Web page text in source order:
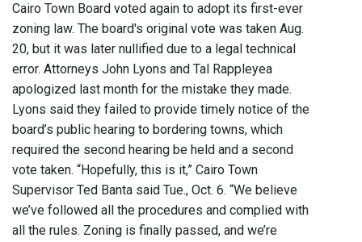
Cairo Town Board voted again to adopt its first-ever
zoning law. The board's original vote was taken Aug.
20, but it was later nullified due to a legal technical
error. Attorneys John Lyons and Tal Rappleyea
apologized last month for the mistake they made.
Lyons said they failed to provide timely notice of the
board’s public hearing to bordering towns, which
required the second hearing be held and a second
vote taken. “Hopefully, this is it,” Cairo Town
Supervisor Ted Banta said Tue., Oct. 6. “We believe
we’ve followed all the procedures and complied with
all the rules. Zoning is finally passed, and we’re